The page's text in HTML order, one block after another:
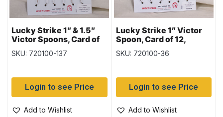
Lucky Strike 1″ & 1.5″
Victor Spoons, Card of
12, Hammered Nickel &
Gold
SKU: 720100-137
Login to see Price
Add to Wishlist
Lucky Strike 1″ Victor
Spoon, Card of 12,
Nickel & Copper &
Assorted Colours
SKU: 720100-36
Login to see Price
Add to Wishlist